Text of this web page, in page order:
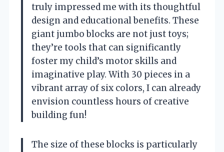
truly impressed me with its thoughtful
design and educational benefits. These
giant jumbo blocks are not just toys;
they’re tools that can significantly
foster my child’s motor skills and
imaginative play. With 30 pieces in a
vibrant array of six colors, I can already
envision countless hours of creative
building fun!
The size of these blocks is particularly